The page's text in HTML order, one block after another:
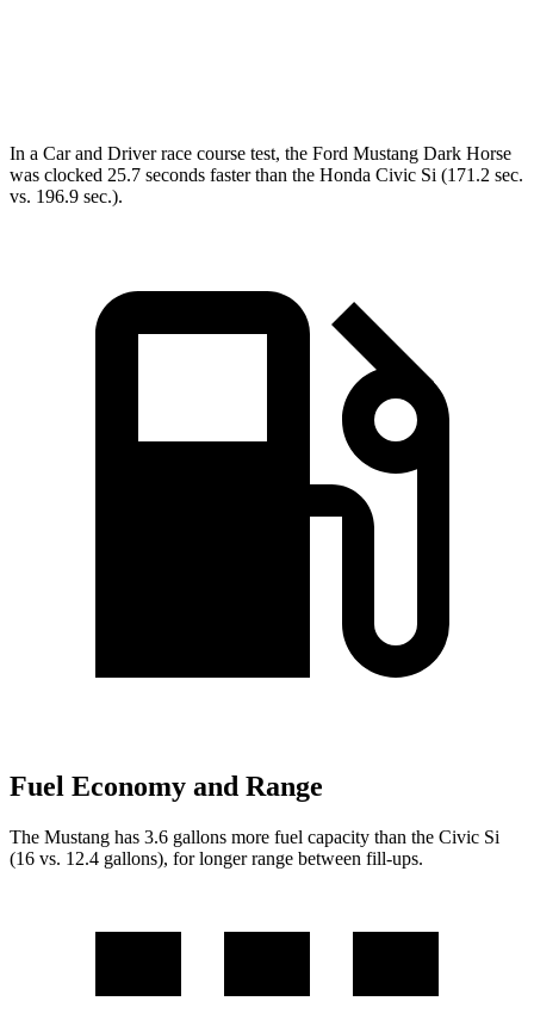
In a Car and Driverrace course test, the Ford Mustang Dark Horse
was clocked 25.7 seconds faster than the Honda Civic Si (171.2 sec.
vs. 196.9 sec.).
Fuel Economy and Range
The Mustang has 3.6 gallons more fuel capacity than the Civic Si
(16 vs. 12.4 gallons), for longer range between fill-ups.